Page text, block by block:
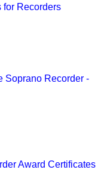
for Recorders
Soprano Recorder -
Award Certificates